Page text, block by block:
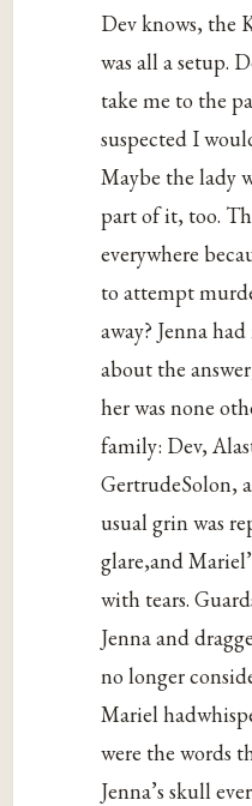
Dev knows, the
was all a setup.
take me to the
suspected I
Maybe the lady
part of it, too.
everywhere
to attempt
away? Jenna
about the
her was none
family: Dev,
GertrudeSolon,
usual grin was
glare,and
with tears.
Jenna and
no longer
Mariel
were the words
Jenna’s skull